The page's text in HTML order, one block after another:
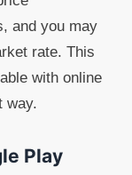
and you may
rate. This
with online
way.
Play